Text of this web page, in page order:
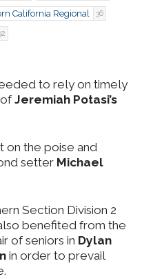
California Regional 36
to rely on timely
Jeremiah Potasi’s
on the poise and
setter Michael
Section Division 2
benefited from the
of seniors in Dylan
in order to prevail